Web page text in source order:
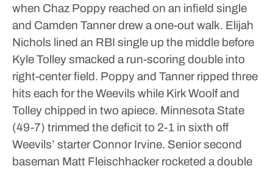
when Chaz Poppy reached on an infield single
and Camden Tanner drew a one-out walk. Elijah
Nichols lined an RBI single up the middle before
Kyle Tolley smacked a run-scoring double into
right-center field. Poppy and Tanner ripped three
hits each for the Weevils while Kirk Woolf and
Tolley chipped in two apiece. Minnesota State
(49-7) trimmed the deficit to 2-1 in sixth off
Weevils’ starter Connor Irvine. Senior second
baseman Matt Fleischhacker rocketed a double